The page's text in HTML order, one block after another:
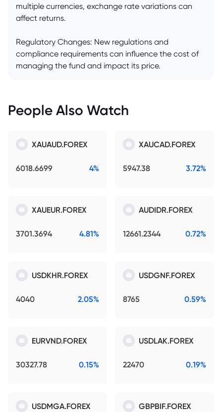
multiple currencies, exchange rate variations can
affect returns.
Regulatory Changes: New regulations and
compliance requirements can influence the cost of
managing the fund and impact its price.
People Also Watch
XAUAUD.FOREX
6018.6699 4%
XAUCAD.FOREX
5947.38 3.72%
XAUEUR.FOREX
3701.3694 4.81%
AUDIDR.FOREX
12661.2344 0.72%
USDKHR.FOREX
4040 2.05%
USDGNF.FOREX
8765 0.59%
EURVND.FOREX
30327.78 0.15%
USDLAK.FOREX
22470 0.19%
USDMGA.FOREX GBPBIF.FOREX